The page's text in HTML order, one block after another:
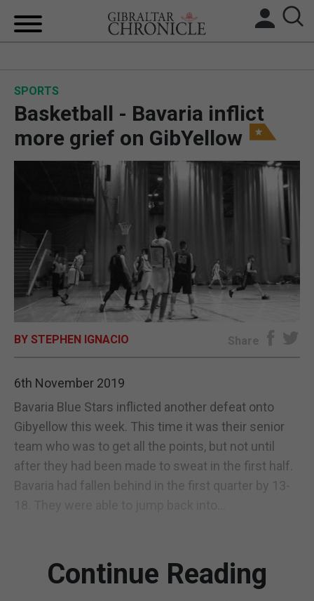
BREXIT
UK/SPAIN NEWS
FEATURES
SPORTS
OPINION & ANALYSIS
SUBSCRIBE
SPORTS
Basketball - Bavaria inflict
more grief on GibYellow
BY STEPHEN IGNACIO Share
6th November 2019
Bavaria Blue Stars inflicted another defeat onto
Gibyellow this week. This time it was their senior
team who was to get all the points, but not until
after they had been made to sweat in the first half.
Bavaria had fallen behind in the first quarter by 13-
Continue Reading